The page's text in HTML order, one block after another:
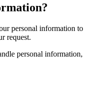
personal information to
request.
personal information,